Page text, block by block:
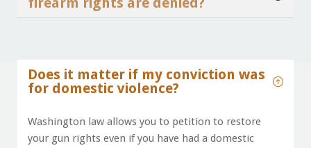
Does it matter if my conviction was
for domestic violence?
Washington law allows you to petition to restore
your gun rights even if you have had a domestic